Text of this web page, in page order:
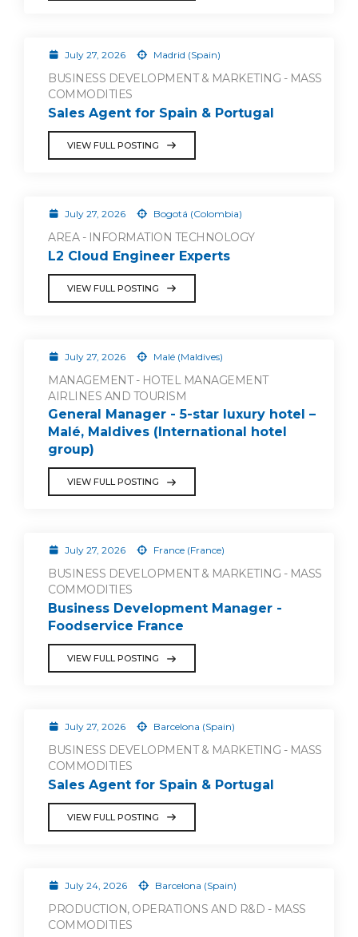
July 27, 2026 Madrid (Spain)
BUSINESS DEVELOPMENT & MARKETING - MASS
COMMODITIES
Sales Agent for Spain & Portugal
VIEW FULL POSTING
July 27, 2026 Bogotá (Colombia)
AREA - INFORMATION TECHNOLOGY
L2 Cloud Engineer Experts
VIEW FULL POSTING
July 27, 2026 Malé (Maldives)
MANAGEMENT - HOTEL MANAGEMENT
AIRLINES AND TOURISM
General Manager - 5-star luxury hotel –
Malé, Maldives (International hotel
group)
VIEW FULL POSTING
July 27, 2026 France (France)
BUSINESS DEVELOPMENT & MARKETING - MASS
COMMODITIES
Business Development Manager -
Foodservice France
VIEW FULL POSTING
July 27, 2026 Barcelona (Spain)
BUSINESS DEVELOPMENT & MARKETING - MASS
COMMODITIES
Sales Agent for Spain & Portugal
VIEW FULL POSTING
July 24, 2026 Barcelona (Spain)
PRODUCTION, OPERATIONS AND R&D - MASS
COMMODITIES